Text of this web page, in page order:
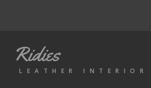
Ridies
LEATHER INTERIOR